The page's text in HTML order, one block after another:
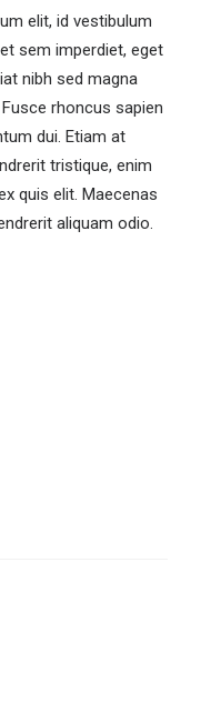
elit, id vestibulum
sem imperdiet, eget
nibh sed magna
rhoncus sapien
dui. Etiam at
tristique, enim
quis elit. Maecenas
aliquam odio.